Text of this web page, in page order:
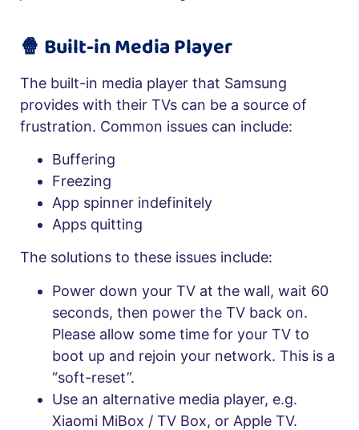
🍿 Built-in Media Player
The built-in media player that Samsung
provides with their TVs can be a source of
frustration. Common issues can include:
Buffering
Freezing
App spinner indefinitely
Apps quitting
The solutions to these issues include:
Power down your TV at the wall, wait 60
seconds, then power the TV back on.
Please allow some time for your TV to
boot up and rejoin your network. This is a
“soft-reset”.
Use an alternative media player, e.g.
Xiaomi MiBox / TV Box, or Apple TV.